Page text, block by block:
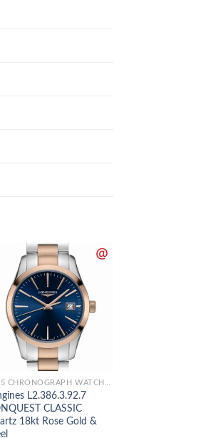
L2.386.3.92.7
CLASSIC
18kt Rose Gold &